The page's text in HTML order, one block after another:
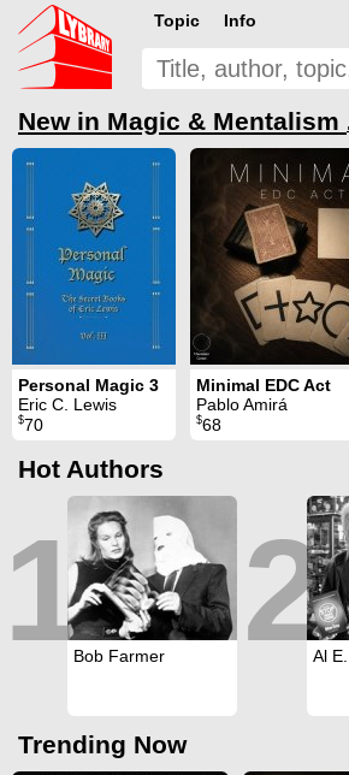
Topic Info
New in Magic & Mentalism
Personal Magic 3
Eric C. Lewis
$70
Minimal EDC Act
Pablo Amirá
$68
Hot Authors
1Bob Farmer 2Al
Trending Now